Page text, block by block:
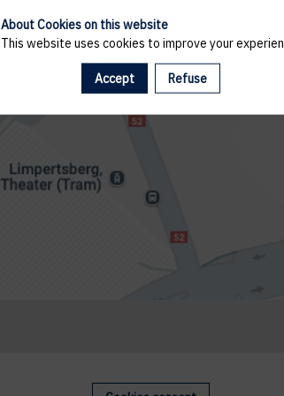
About Cookies on this website
This website uses cookies to improve your
Accept Refuse